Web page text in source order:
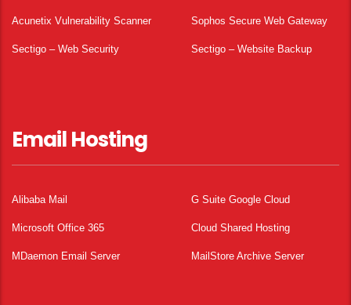
Acunetix Vulnerability Scanner Sophos Secure Web Gateway
Sectigo – Web Security Sectigo – Website Backup
Email Hosting
Alibaba Mail G Suite Google Cloud
Microsoft Office 365 Cloud Shared Hosting
MDaemon Email Server MailStore Archive Server